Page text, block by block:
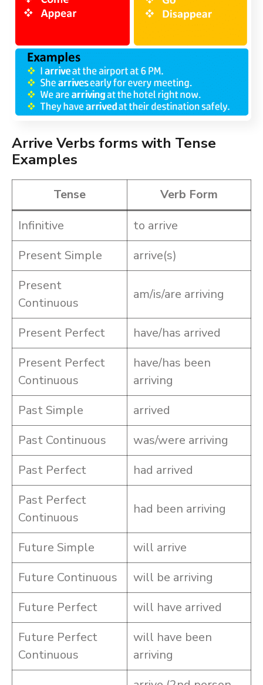
Arrive Verbs forms with Tense
Examples
Tense
Verb Form
Infinitive
to arrive
Present Simple
arrive(s)
Present
Continuous
am/is/are arriving
Present Perfect
have/has arrived
Present Perfect
Continuous
have/has been
arriving
Past Simple
arrived
Past Continuous
was/were arriving
Past Perfect
had arrived
Past Perfect
Continuous
had been arriving
Future Simple
will arrive
Future Continuous
will be arriving
Future Perfect
will have arrived
Future Perfect
Continuous
will have been
arriving